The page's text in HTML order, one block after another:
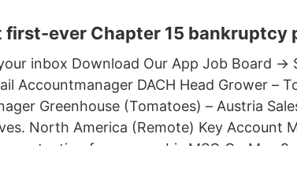
ever Chapter 15 bankruptcy
inbox Download Our App Job Board →
Accountmanager DACH Head Grower –
Greenhouse (Tomatoes) – Austria
North America (Remote) Key Account
protection for a cannabis MSO On May
multistate operator had ever